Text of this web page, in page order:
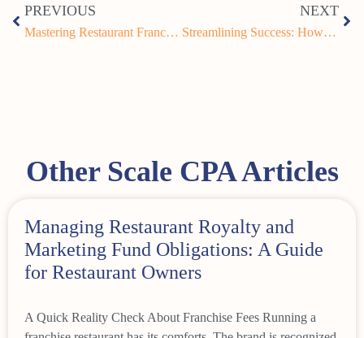
PREVIOUS
Mastering Restaurant Franchise Accounting for Multi-Unit Operators: A Complete Guide
NEXT
Streamlining Success: How QSR Franchise Financial Consolidation Can Transform Your Multi-Unit Operations
Other Scale CPA Articles
Managing Restaurant Royalty and
Marketing Fund Obligations: A Guide
for Restaurant Owners
A Quick Reality Check About Franchise Fees Running a